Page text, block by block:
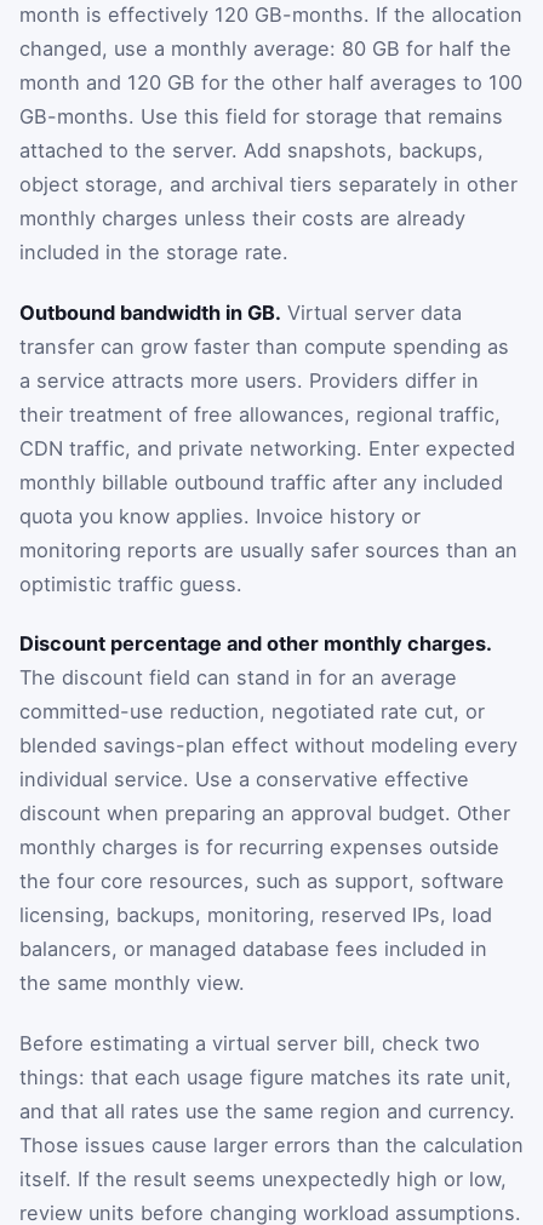
month is effectively 120 GB-months. If the allocation
changed, use a monthly average: 80 GB for half the
month and 120 GB for the other half averages to 100
GB-months. Use this field for storage that remains
attached to the server. Add snapshots, backups,
object storage, and archival tiers separately in other
monthly charges unless their costs are already
included in the storage rate.
Outbound bandwidth in GB. Virtual server data
transfer can grow faster than compute spending as
a service attracts more users. Providers differ in
their treatment of free allowances, regional traffic,
CDN traffic, and private networking. Enter expected
monthly billable outbound traffic after any included
quota you know applies. Invoice history or
monitoring reports are usually safer sources than an
optimistic traffic guess.
Discount percentage and other monthly charges.
The discount field can stand in for an average
committed-use reduction, negotiated rate cut, or
blended savings-plan effect without modeling every
individual service. Use a conservative effective
discount when preparing an approval budget. Other
monthly charges is for recurring expenses outside
the four core resources, such as support, software
licensing, backups, monitoring, reserved IPs, load
balancers, or managed database fees included in
the same monthly view.
Before estimating a virtual server bill, check two
things: that each usage figure matches its rate unit,
and that all rates use the same region and currency.
Those issues cause larger errors than the calculation
itself. If the result seems unexpectedly high or low,
review units before changing workload assumptions.